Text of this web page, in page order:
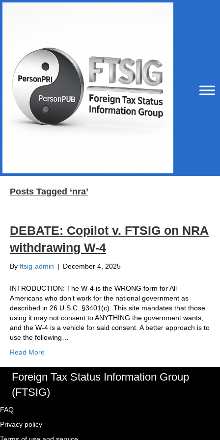
Posts Tagged ‘nra’
DEBATE: Copilot v. FTSIG on NRA
withdrawing W-4
By ftsig-admin | December 4, 2025
INTRODUCTION: The W-4 is the WRONG form for All
Americans who don’t work for the national government as
described in 26 U.S.C. §3401(c). This site mandates that those
using it may not consent to ANYTHING the government wants,
and the W-4 is a vehicle for said consent. A better approach is to
use the following…
Read More
Foreign Tax Status Information Group
(FTSIG)
FAQ
Privacy policy